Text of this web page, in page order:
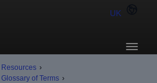
UK
›
of Terms ›